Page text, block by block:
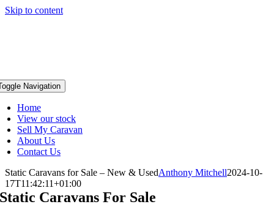
Skip to content
Navigation
Home
View our stock
Sell My Caravan
About Us
Contact Us
Static Caravans for Sale – New & UsedAnthony Mitchell2024-10-
17T11:42:11+01:00
Static Caravans For Sale